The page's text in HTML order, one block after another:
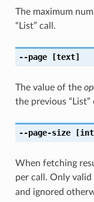
The maximum
“List” call.
--page[text]
The value of the
the previous “List”
--page-size
When fetching
per call. Only
and ignored